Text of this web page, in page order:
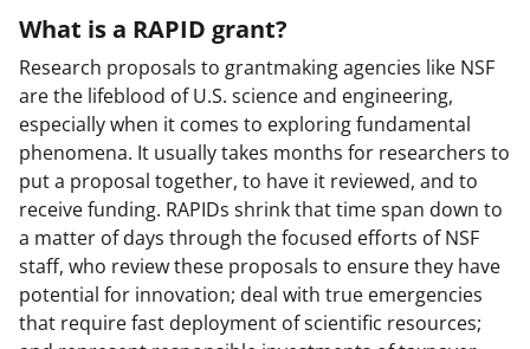
What is a RAPID grant?
Research proposals to grantmaking agencies like NSF
are the lifeblood of U.S. science and engineering,
especially when it comes to exploring fundamental
phenomena. It usually takes months for researchers to
put a proposal together, to have it reviewed, and to
receive funding. RAPIDs shrink that time span down to
a matter of days through the focused efforts of NSF
staff, who review these proposals to ensure they have
potential for innovation; deal with true emergencies
that require fast deployment of scientific resources;